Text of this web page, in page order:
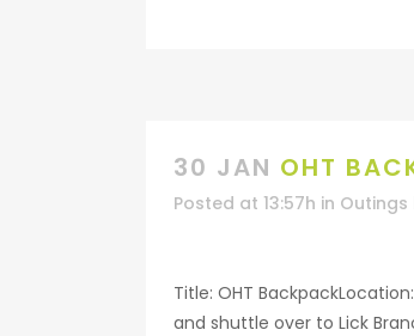
30 JAN OHT
Posted at 13:57h in Outings
Title: OHT
and shuttle over to Lick